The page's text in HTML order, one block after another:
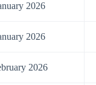
2026
2026
2026